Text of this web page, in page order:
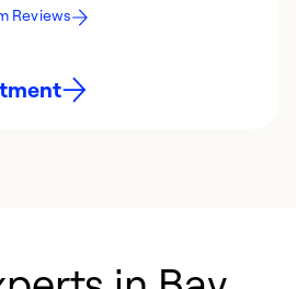
Reviews